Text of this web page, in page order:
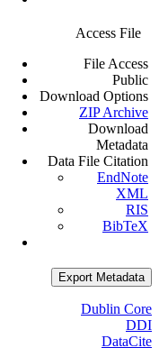
Access File
File Access
Public
Download Options
ZIP Archive
Download
Metadata
Data File Citation
EndNote
XML
RIS
BibTeX
Export Metadata
Dublin Core
DDI
DataCite